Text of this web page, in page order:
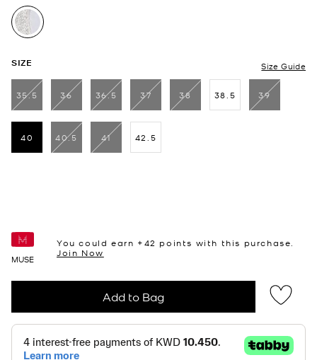
selected
SIZE Size Guide
35.5 36 36.5 37 38 38.5 39
40
selected
40.5 41 42.5
MUSE
You could earn +42 points with this purchase.
Join Now
Add to Bag